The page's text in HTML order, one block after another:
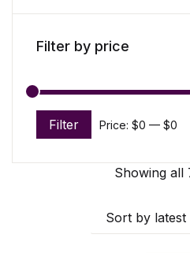
Showing all
Sort by latest
Filter by price
Min price
Max price
Filter Price: $0 — $0